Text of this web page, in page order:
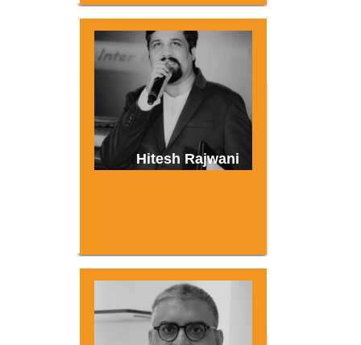
Hitesh Rajwani
Experience
Organizer